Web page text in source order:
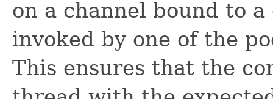
on a channel bound to
invoked by one of the
This ensures that the